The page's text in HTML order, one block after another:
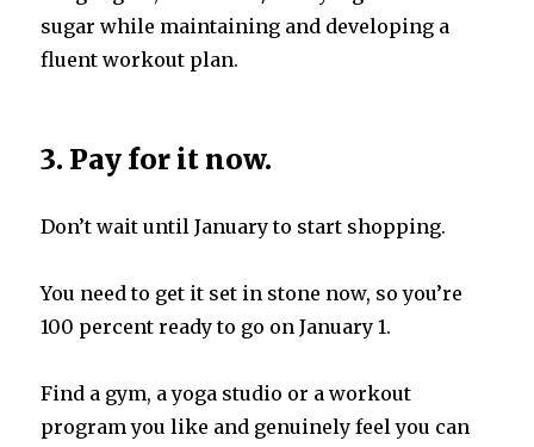
sugar while maintaining and developing a
fluent workout plan.
3. Pay for it now.
Don’t wait until January to start shopping.
You need to get it set in stone now, so you’re
100 percent ready to go on January 1.
Find a gym, a yoga studio or a workout
program you like and genuinely feel you can